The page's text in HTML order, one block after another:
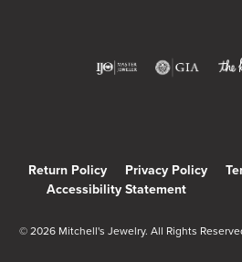
Return Policy Privacy Policy
Accessibility Statement
© 2026 Mitchell's Jewelry. All Rights